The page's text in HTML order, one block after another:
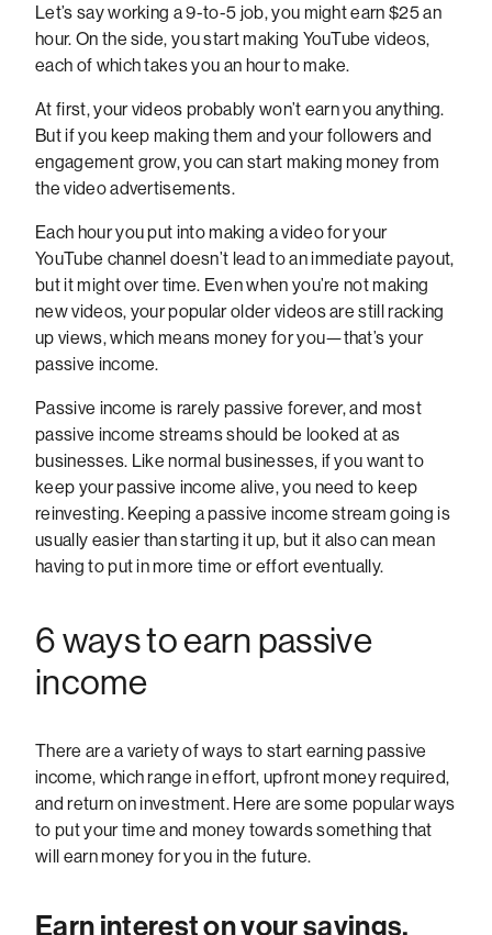
Let’s say working a 9-to-5 job, you might earn $25 an
hour. On the side, you start making YouTube videos,
each of which takes you an hour to make.
At first, your videos probably won’t earn you anything.
But if you keep making them and your followers and
engagement grow, you can start making money from
the video advertisements.
Each hour you put into making a video for your
YouTube channel doesn’t lead to an immediate payout,
but it might over time. Even when you’re not making
new videos, your popular older videos are still racking
up views, which means money for you—that’s your
passive income.
Passive income is rarely passive forever, and most
passive income streams should be looked at as
businesses. Like normal businesses, if you want to
keep your passive income alive, you need to keep
reinvesting. Keeping a passive income stream going is
usually easier than starting it up, but it also can mean
having to put in more time or effort eventually.
6 ways to earn passive
income
There are a variety of ways to start earning passive
income, which range in effort, upfront money required,
and return on investment. Here are some popular ways
to put your time and money towards something that
will earn money for you in the future.
Earn interest on your savings.